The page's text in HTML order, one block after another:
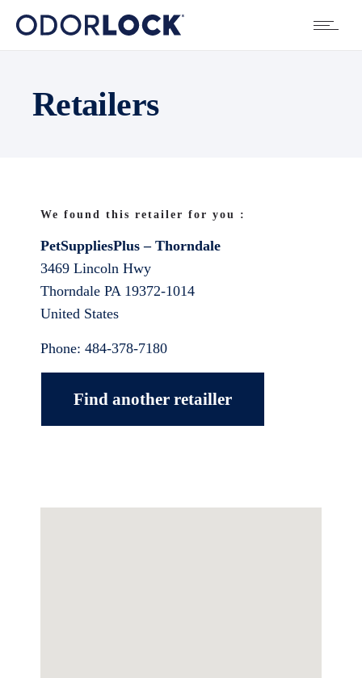
Retailers
We found this retailer for you :
PetSuppliesPlus – Thorndale
3469 Lincoln Hwy
Thorndale PA 19372-1014
United States
Phone: 484-378-7180
Find another retailler